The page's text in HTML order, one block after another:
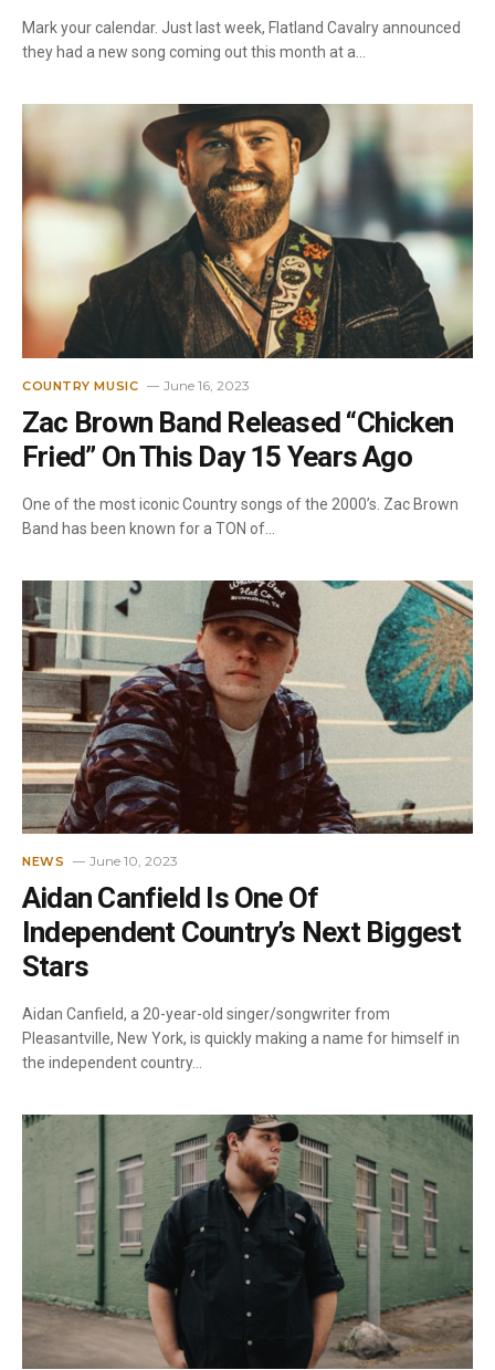
Mark your calendar. Just last week, Flatland Cavalry announced
they had a new song coming out this month at a…
COUNTRY MUSIC June 16, 2023
Zac Brown Band Released “Chicken
Fried” On This Day 15 Years Ago
One of the most iconic Country songs of the 2000’s. Zac Brown
Band has been known for a TON of…
NEWS June 10, 2023
Aidan Canfield Is One Of
Independent Country’s Next Biggest
Stars
Aidan Canfield, a 20-year-old singer/songwriter from
Pleasantville, New York, is quickly making a name for himself in
the independent country…